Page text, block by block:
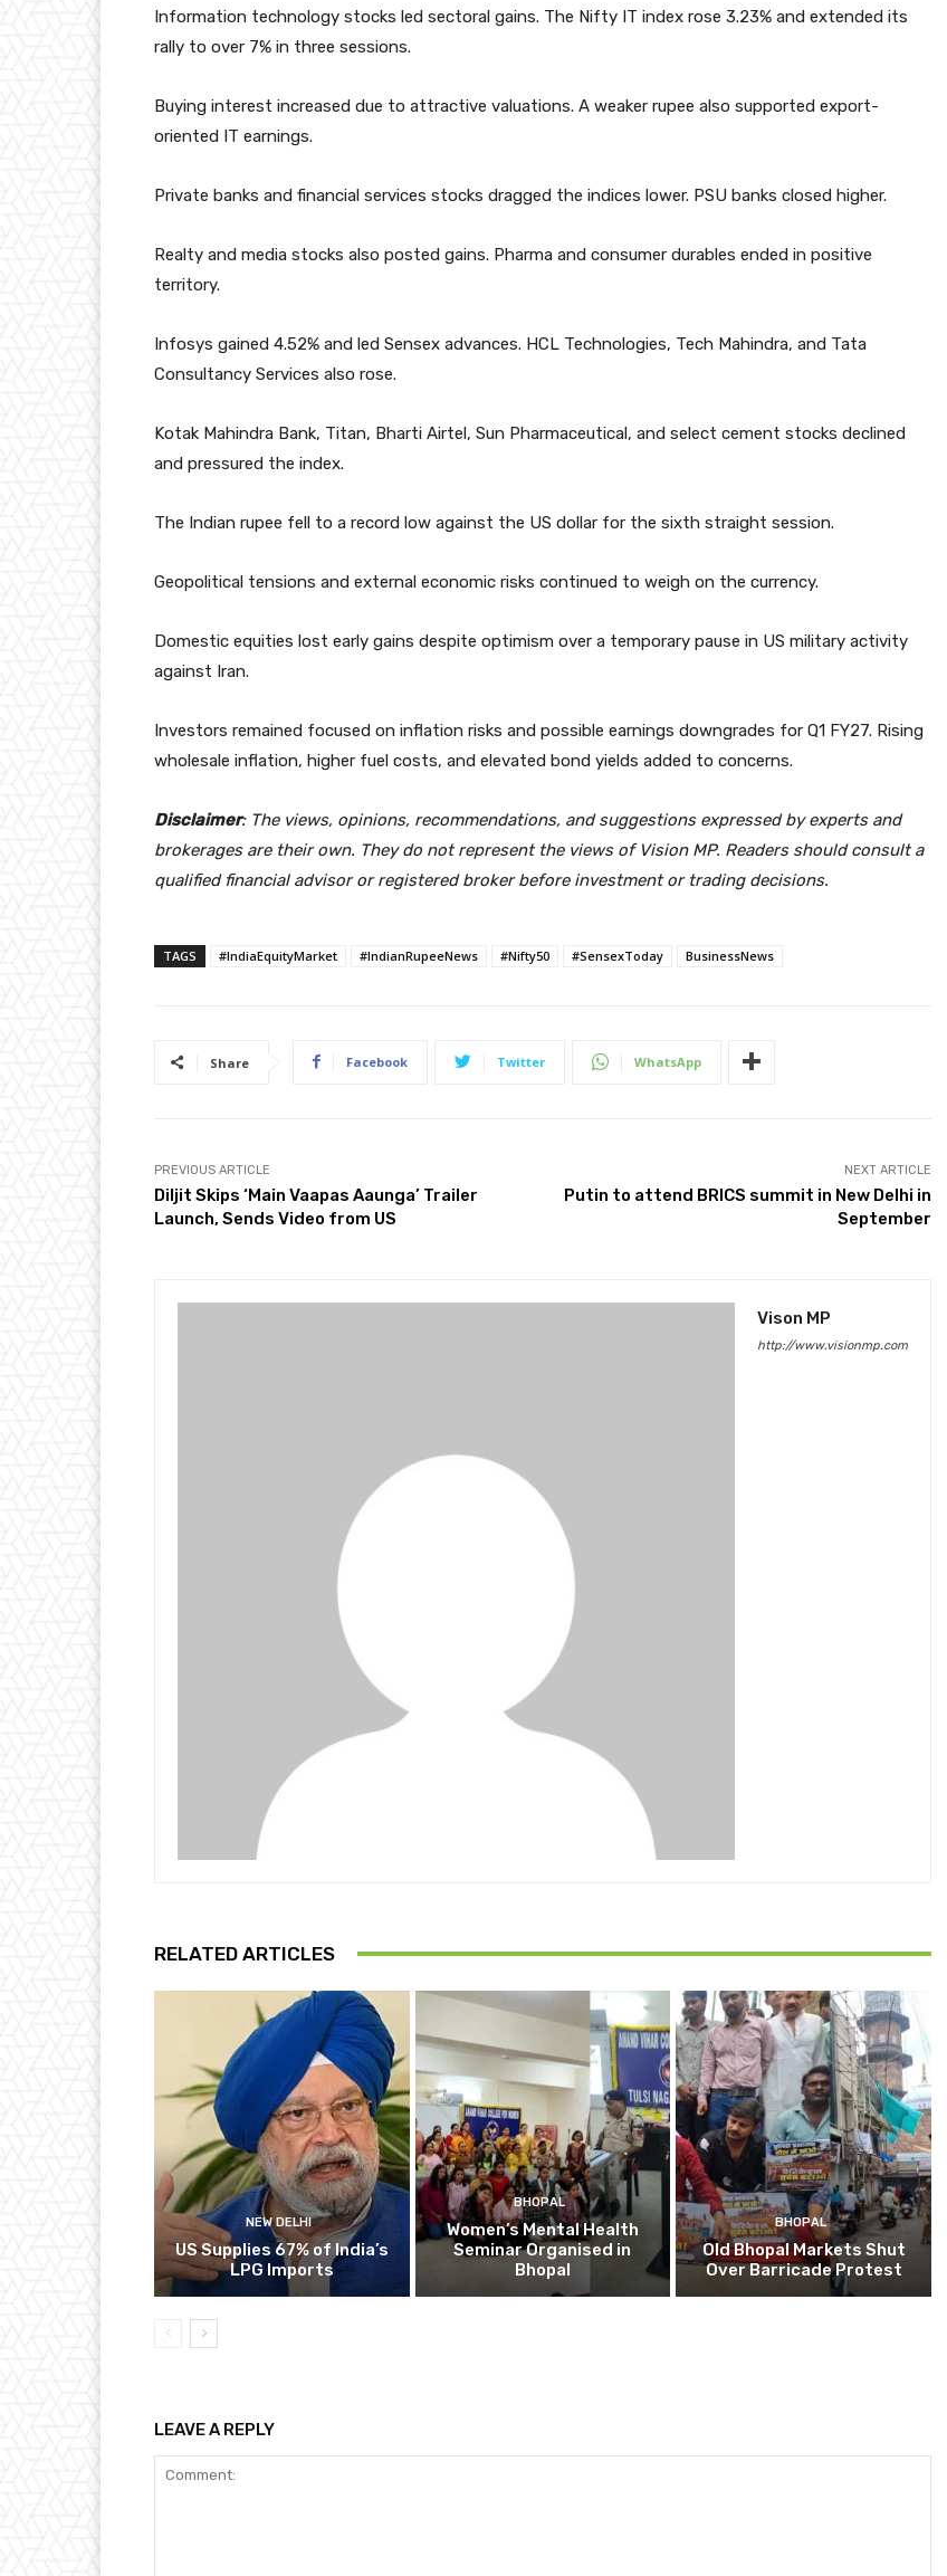
Information technology stocks led sectoral gains. The Nifty IT index rose 3.23% and extended its
rally to over 7% in three sessions.
Buying interest increased due to attractive valuations. A weaker rupee also supported export-
oriented IT earnings.
Private banks and financial services stocks dragged the indices lower. PSU banks closed higher.
Realty and media stocks also posted gains. Pharma and consumer durables ended in positive
territory.
Infosys gained 4.52% and led Sensex advances. HCL Technologies, Tech Mahindra, and Tata
Consultancy Services also rose.
Kotak Mahindra Bank, Titan, Bharti Airtel, Sun Pharmaceutical, and select cement stocks declined
and pressured the index.
The Indian rupee fell to a record low against the US dollar for the sixth straight session.
Geopolitical tensions and external economic risks continued to weigh on the currency.
Domestic equities lost early gains despite optimism over a temporary pause in US military activity
against Iran.
Investors remained focused on inflation risks and possible earnings downgrades for Q1 FY27. Rising
wholesale inflation, higher fuel costs, and elevated bond yields added to concerns.
Disclaimer: The views, opinions, recommendations, and suggestions expressed by experts and
brokerages are their own. They do not represent the views of Vision MP. Readers should consult a
qualified financial advisor or registered broker before investment or trading decisions.
TAGS #IndiaEquityMarket #IndianRupeeNews #Nifty50 #SensexToday BusinessNews
Share Facebook Twitter WhatsApp
PREVIOUS ARTICLE
Diljit Skips ‘Main Vaapas Aaunga’ Trailer
Launch, Sends Video from US
NEXT ARTICLE
Putin to attend BRICS summit in New Delhi in
September
Vison MP
http://www.visionmp.com
RELATED ARTICLES
NEW DELHI
US Supplies 67% of India’s
LPG Imports
BHOPAL
Women’s Mental Health
Seminar Organised in
Bhopal
BHOPAL
Old Bhopal Markets Shut
Over Barricade Protest
LEAVE A REPLY